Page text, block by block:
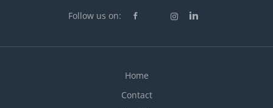
Follow us on:
Home
Contact